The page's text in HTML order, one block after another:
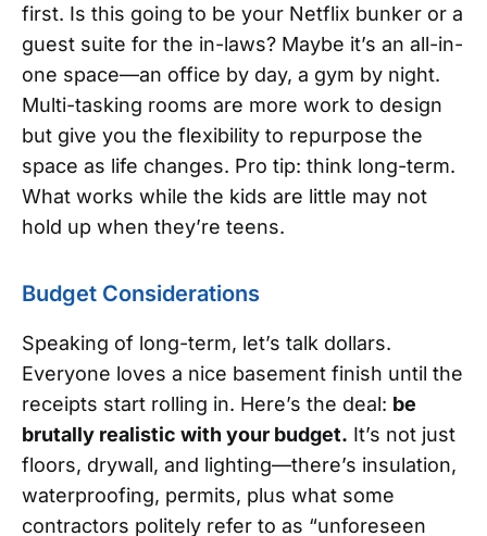
first. Is this going to be your Netflix bunker or a
guest suite for the in-laws? Maybe it’s an all-in-
one space—an office by day, a gym by night.
Multi-tasking rooms are more work to design
but give you the flexibility to repurpose the
space as life changes. Pro tip: think long-term.
What works while the kids are little may not
hold up when they’re teens.
Budget Considerations
Speaking of long-term, let’s talk dollars.
Everyone loves a nice basement finish until the
receipts start rolling in. Here’s the deal: be
brutally realistic with your budget. It’s not just
floors, drywall, and lighting—there’s insulation,
waterproofing, permits, plus what some
contractors politely refer to as “unforeseen